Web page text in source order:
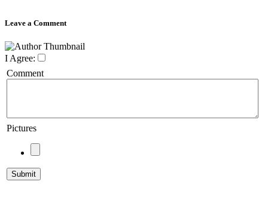
Leave a Comment
I Agree:
Comment
Pictures